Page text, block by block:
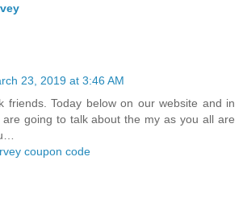
23, 2019 at 3:46 AM
friends. Today below on our website and in
going to talk about the my as you all are
coupon code